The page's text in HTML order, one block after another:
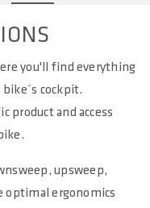
you'll find everything
cockpit.
product and access
upsweep,
optimal ergonomics